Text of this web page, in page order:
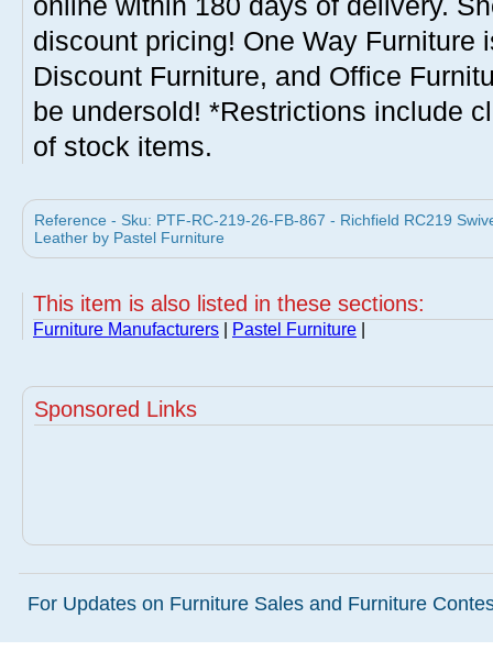
discount pricing! One Way Furniture
Discount Furniture, and Office
be undersold! *Restrictions include
of stock items.
Reference - Sku: PTF-RC-219-26-FB-867 - Richfield RC219
Leather by Pastel Furniture
This item is also listed in these sections:
Furniture Manufacturers Pastel Furniture
Sponsored Links
For Updates on Furniture Sales and Furniture